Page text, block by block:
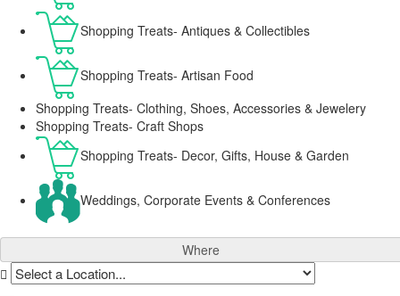
Shopping Treats- Antiques & Collectibles
Shopping Treats- Artisan Food
Shopping Treats- Clothing, Shoes, Accessories & Jewelery
Shopping Treats- Craft Shops
Shopping Treats- Decor, Gifts, House & Garden
Weddings, Corporate Events & Conferences
Where